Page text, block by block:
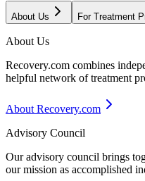
About Us For Treatment
About Us
Recovery.com combines
helpful network of treatment
About Recovery.com
Advisory Council
Our advisory council brings
our mission as accomplished